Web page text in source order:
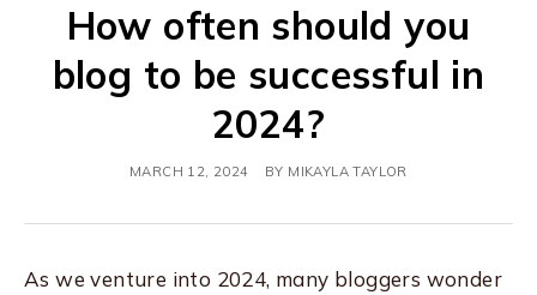
How often should you
blog to be successful in
2024?
MARCH 12, 2024 BY MIKAYLA TAYLOR
As we venture into 2024, many bloggers wonder